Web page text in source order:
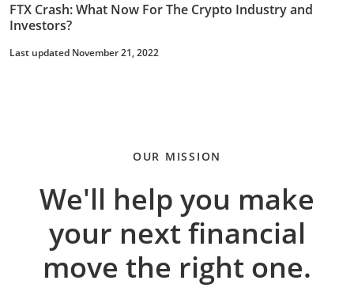
FTX Crash: What Now For The Crypto Industry and
Investors?
Last updated November 21, 2022
OUR MISSION
We'll help you make
your next financial
move the right one.